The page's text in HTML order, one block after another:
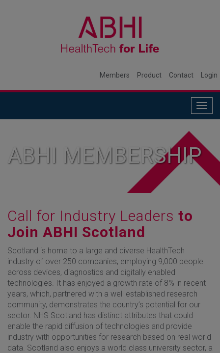
Members Product Contact Login
ABHI MEMBERSHIP
Call for Industry Leaders to
Join ABHI Scotland
Scotland is home to a large and diverse HealthTech
industry of over 250 companies, employing 9,000 people
across devices, diagnostics and digitally enabled
technologies. It has enjoyed a growth rate of 8% in recent
years, which, partnered with a well established research
community, demonstrates the country’s potential for our
sector. NHS Scotland has distinct attributes that could
enable the rapid diffusion of technologies and provide
industry with opportunities for research based on real world
data. Scotland also enjoys a world class university sector, a